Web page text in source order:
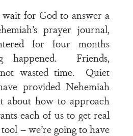
for God to answer a
prayer journal,
for four months
happened. Friends,
wasted time. Quiet
provided Nehemiah
about how to approach
each of us to get real
– we’re going to have